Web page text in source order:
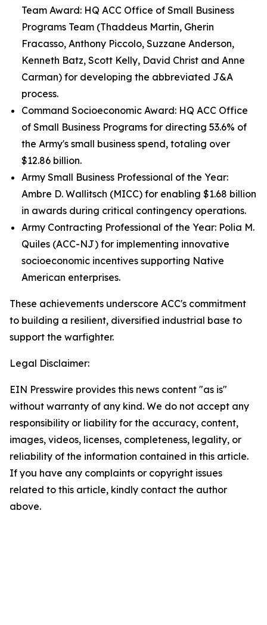
Team Award: HQ ACC Office of Small Business
Programs Team (Thaddeus Martin, Gherin
Fracasso, Anthony Piccolo, Suzzane Anderson,
Kenneth Batz, Scott Kelly, David Christ and Anne
Carman) for developing the abbreviated J&A
process.
Command Socioeconomic Award: HQ ACC Office
of Small Business Programs for directing 53.6% of
the Army's small business spend, totaling over
$12.86 billion.
Army Small Business Professional of the Year:
Ambre D. Wallitsch (MICC) for enabling $1.68 billion
in awards during critical contingency operations.
Army Contracting Professional of the Year: Polia M.
Quiles (ACC-NJ) for implementing innovative
socioeconomic incentives supporting Native
American enterprises.
These achievements underscore ACC's commitment
to building a resilient, diversified industrial base to
support the warfighter.
Legal Disclaimer:
EIN Presswire provides this news content "as is"
without warranty of any kind. We do not accept any
responsibility or liability for the accuracy, content,
images, videos, licenses, completeness, legality, or
reliability of the information contained in this article.
If you have any complaints or copyright issues
related to this article, kindly contact the author
above.